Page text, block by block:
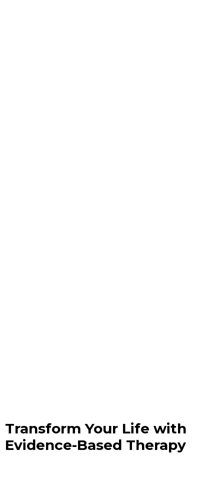
Transform Your Life with
Evidence-Based Therapy